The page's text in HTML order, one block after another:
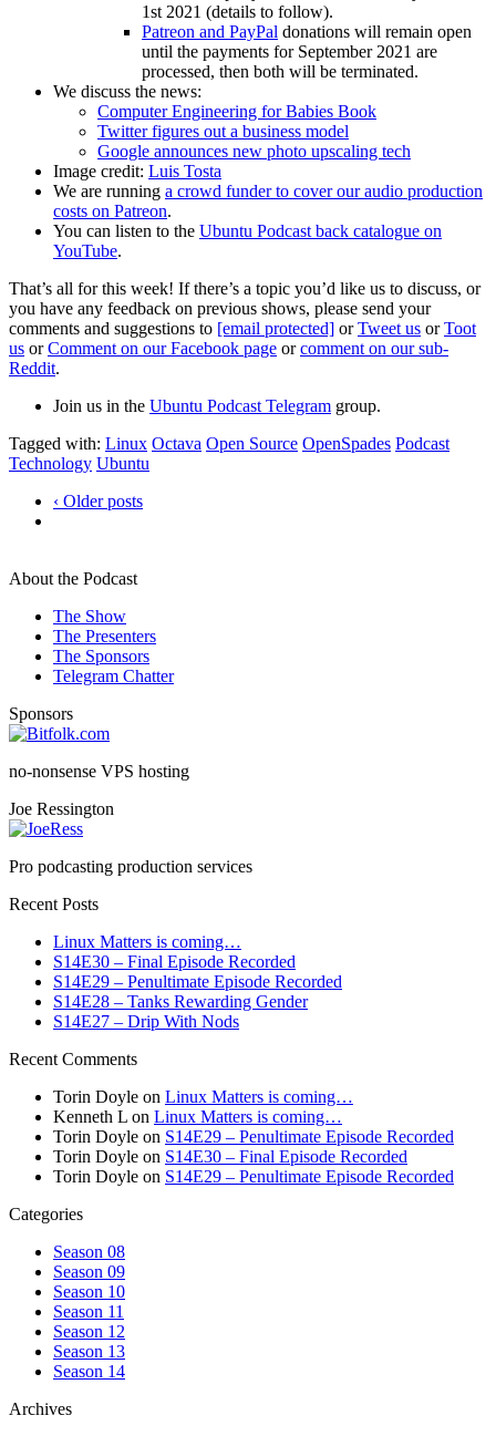
1st 2021 (details to follow).
Patreon and PayPal donations will remain open
until the payments for September 2021 are
processed, then both will be terminated.
We discuss the news:
Computer Engineering for Babies Book
Twitter figures out a business model
Google announces new photo upscaling tech
Image credit: Luis Tosta
We are running a crowd funder to cover our audio production
costs on Patreon.
You can listen to the Ubuntu Podcast back catalogue on
YouTube.
That’s all for this week! If there’s a topic you’d like us to discuss, or
you have any feedback on previous shows, please send your
comments and suggestions to [email protected] orTweet us orToot
us orComment on our Facebook page orcomment on our sub-
Reddit.
Join us in the Ubuntu Podcast Telegram group.
Tagged with: Linux Octava Open Source OpenSpades Podcast
Technology Ubuntu
‹ Older posts
About the Podcast
The Show
The Presenters
The Sponsors
Telegram Chatter
Sponsors
no-nonsense VPS hosting
Joe Ressington
Pro podcasting production services
Recent Posts
Linux Matters is coming…
S14E30 – Final Episode Recorded
S14E29 – Penultimate Episode Recorded
S14E28 – Tanks Rewarding Gender
S14E27 – Drip With Nods
Recent Comments
Torin Doyle on Linux Matters is coming…
Kenneth L on Linux Matters is coming…
Torin Doyle on S14E29 – Penultimate Episode Recorded
Torin Doyle on S14E30 – Final Episode Recorded
Torin Doyle on S14E29 – Penultimate Episode Recorded
Categories
Season 08
Season 09
Season 10
Season 11
Season 12
Season 13
Season 14
Archives